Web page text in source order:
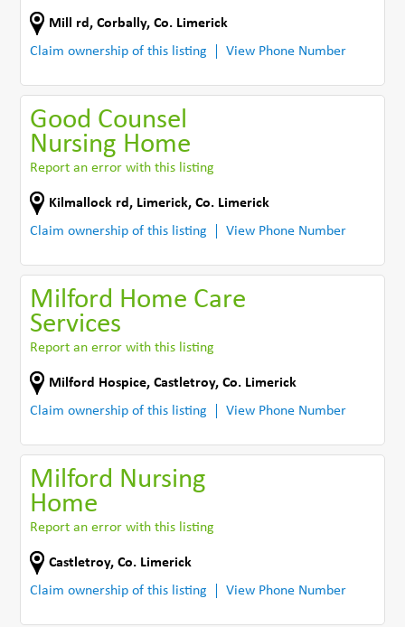
Mill rd ,Corbally,Co. Limerick
Claim ownership of this listing
View Phone Number
Good Counsel
Nursing Home
Report an error with this listing
Kilmallock rd , Limerick,Co. Limerick
Claim ownership of this listing
View Phone Number
Milford Home Care
Services
Report an error with this listing
Milford Hospice,Castletroy,Co. Limerick
Claim ownership of this listing
View Phone Number
Milford Nursing
Home
Report an error with this listing
Castletroy,Co. Limerick
Claim ownership of this listing
View Phone Number